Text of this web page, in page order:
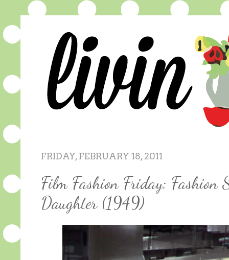
FRIDAY, FEBRUARY 18, 2011
Film Fashion Friday: Fashion
Daughter (1949)